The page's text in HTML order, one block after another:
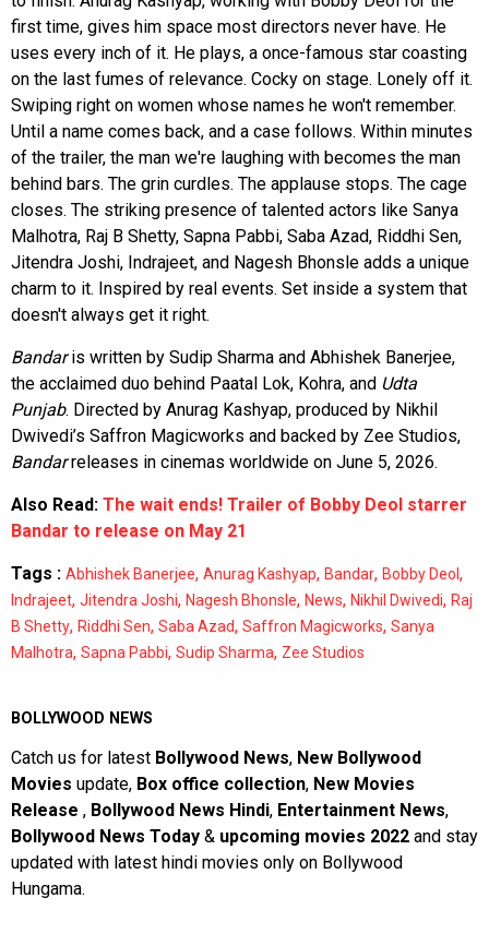
first time, gives him space most directors never have. He
uses every inch of it. He plays, a once-famous star coasting
on the last fumes of relevance. Cocky on stage. Lonely off it.
Swiping right on women whose names he won't remember.
Until a name comes back, and a case follows. Within minutes
of the trailer, the man we're laughing with becomes the man
behind bars. The grin curdles. The applause stops. The cage
closes. The striking presence of talented actors like Sanya
Malhotra, Raj B Shetty, Sapna Pabbi, Saba Azad, Riddhi Sen,
Jitendra Joshi, Indrajeet, and Nagesh Bhonsle adds a unique
charm to it. Inspired by real events. Set inside a system that
doesn't always get it right.
Bandaris written by Sudip Sharma and Abhishek Banerjee,
the acclaimed duo behind Paatal Lok, Kohra, and Udta
Punjab. Directed by Anurag Kashyap, produced by Nikhil
Dwivedi’s Saffron Magicworks and backed by Zee Studios,
Bandarreleases in cinemas worldwide on June 5, 2026.
Also Read: The wait ends! Trailer of Bobby Deol starrer
Bandar to release on May 21
Tags : Abhishek Banerjee, Anurag Kashyap, Bandar, Bobby Deol ,
Indrajeet, Jitendra Joshi, Nagesh Bhonsle, News, Nikhil Dwivedi, Raj
B Shetty, Riddhi Sen, Saba Azad, Saffron Magicworks, Sanya
Malhotra, Sapna Pabbi, Sudip Sharma, Zee Studios
BOLLYWOOD NEWS
Catch us for latest Bollywood News, New Bollywood
Movies update, Box office collection, New Movies
Release , Bollywood News Hindi, Entertainment News,
Bollywood News Today & upcoming movies 2022 and stay
updated with latest hindi movies only on Bollywood
Hungama.